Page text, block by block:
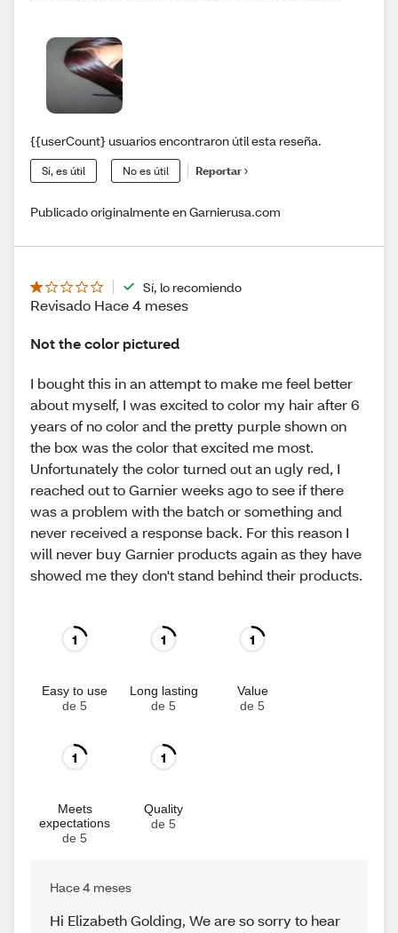
{{userCount} usuarios encontraron útil esta reseña.
Sí, es útil No es útil Reportar
Publicado originalmente en Garnierusa.com
Sí, lo recomiendo
Revisado Hace 4 meses
Not the color pictured
I bought this in an attempt to make me feel better
about myself, I was excited to color my hair after 6
years of no color and the pretty purple shown on
the box was the color that excited me most.
Unfortunately the color turned out an ugly red, I
reached out to Garnier weeks ago to see if there
was a problem with the batch or something and
never received a response back. For this reason I
will never buy Garnier products again as they have
showed me they don't stand behind their products.
1
Easy to use
de 5
1
Long lasting
de 5
1
Value
de 5
1
Meets
expectations
de 5
1
Quality
de 5
Hace 4 meses
Hi Elizabeth Golding, We are so sorry to hear